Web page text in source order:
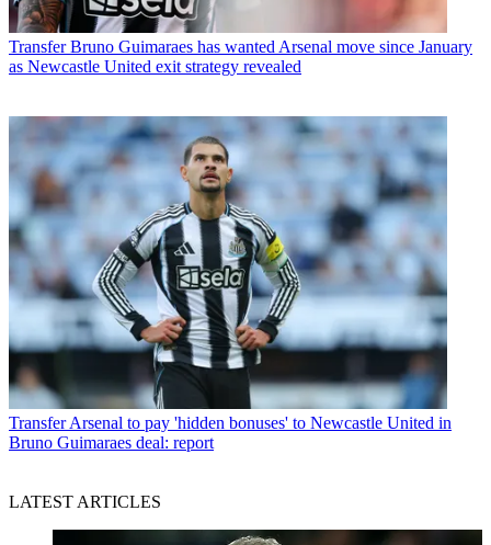
Transfer Bruno Guimaraes has wanted Arsenal move since January
as Newcastle United exit strategy revealed
Transfer Arsenal to pay 'hidden bonuses' to Newcastle United in
Bruno Guimaraes deal: report
LATEST ARTICLES